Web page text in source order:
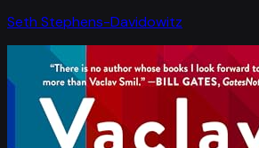
Seth Stephens-Davidowitz